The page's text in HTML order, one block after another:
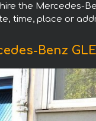
the
time, place or
Benz